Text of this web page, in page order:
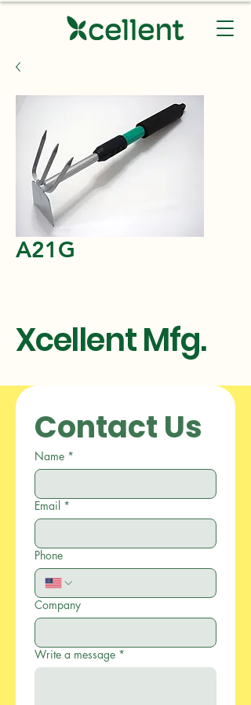
A21G
Xcellent Mfg.
Contact Us
Name *
Email *
Phone
Company
Write a message *